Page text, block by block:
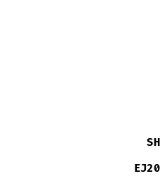
SH
EJ20